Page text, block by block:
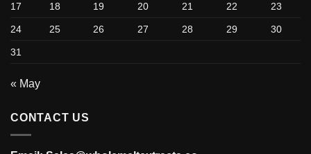
17 18 19 20 21 22 23
24 25 26 27 28 29 30
31
« May
CONTACT US